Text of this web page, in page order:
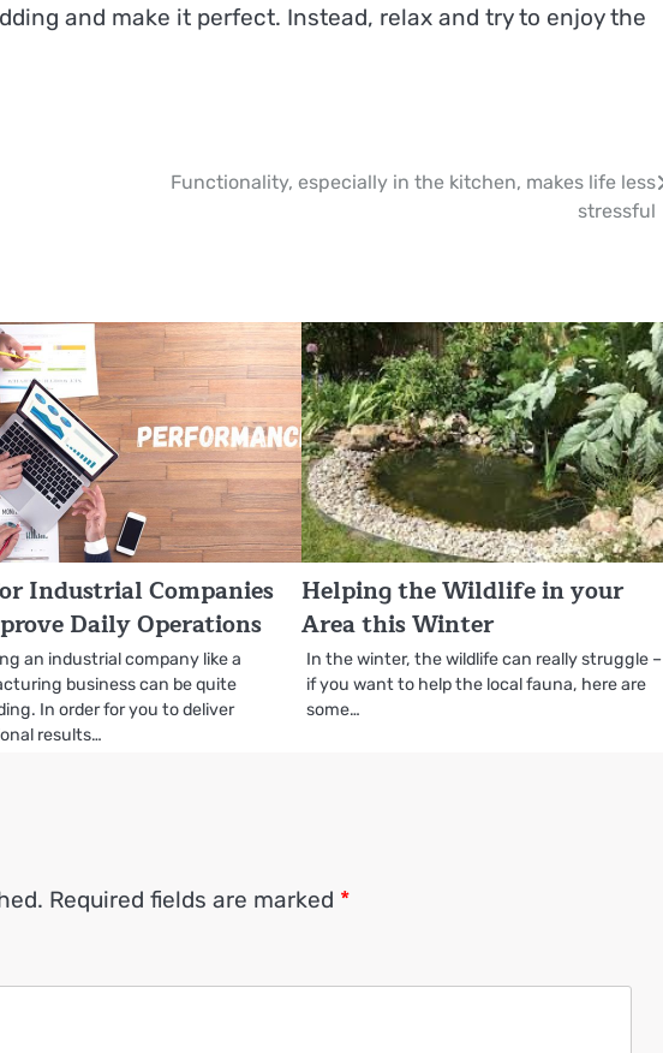
and make it perfect. Instead, relax and try to enjoy the
Functionality, especially in the kitchen, makes life less
stressful
Industrial Companies
Daily Operations
an industrial company like a
business can be quite
In order for you to deliver
results…
Helping the Wildlife in your
Area this Winter
In the winter, the wildlife can really struggle –
if you want to help the local fauna, here are
some…
Required fields are marked *